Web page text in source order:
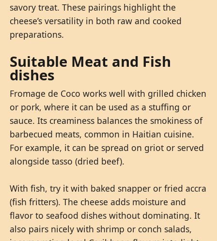
savory treat. These pairings highlight the
cheese’s versatility in both raw and cooked
preparations.
Suitable Meat and Fish
dishes
Fromage de Coco works well with grilled chicken
or pork, where it can be used as a stuffing or
sauce. Its creaminess balances the smokiness of
barbecued meats, common in Haitian cuisine.
For example, it can be spread on griot or served
alongside tasso (dried beef).
With fish, try it with baked snapper or fried accra
(fish fritters). The cheese adds moisture and
flavor to seafood dishes without dominating. It
also pairs nicely with shrimp or conch salads,